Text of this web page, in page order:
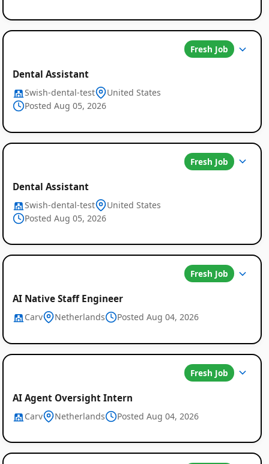
Fresh Job
Dental Assistant
Swish-dental-test
United States
Posted Aug 05, 2026
Fresh Job
Dental Assistant
Swish-dental-test
United States
Posted Aug 05, 2026
Fresh Job
AI Native Staff Engineer
Carv Netherlands Posted Aug 04, 2026
Fresh Job
AI Agent Oversight Intern
Carv Netherlands Posted Aug 04, 2026